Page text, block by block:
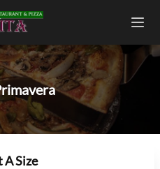
A Size